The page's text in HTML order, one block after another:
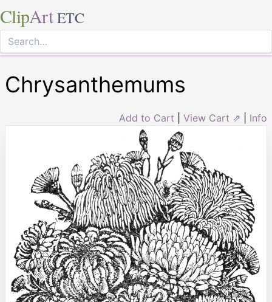
ClipArt ETC
Chrysanthemums
Add to Cart View Cart ⇗ Info